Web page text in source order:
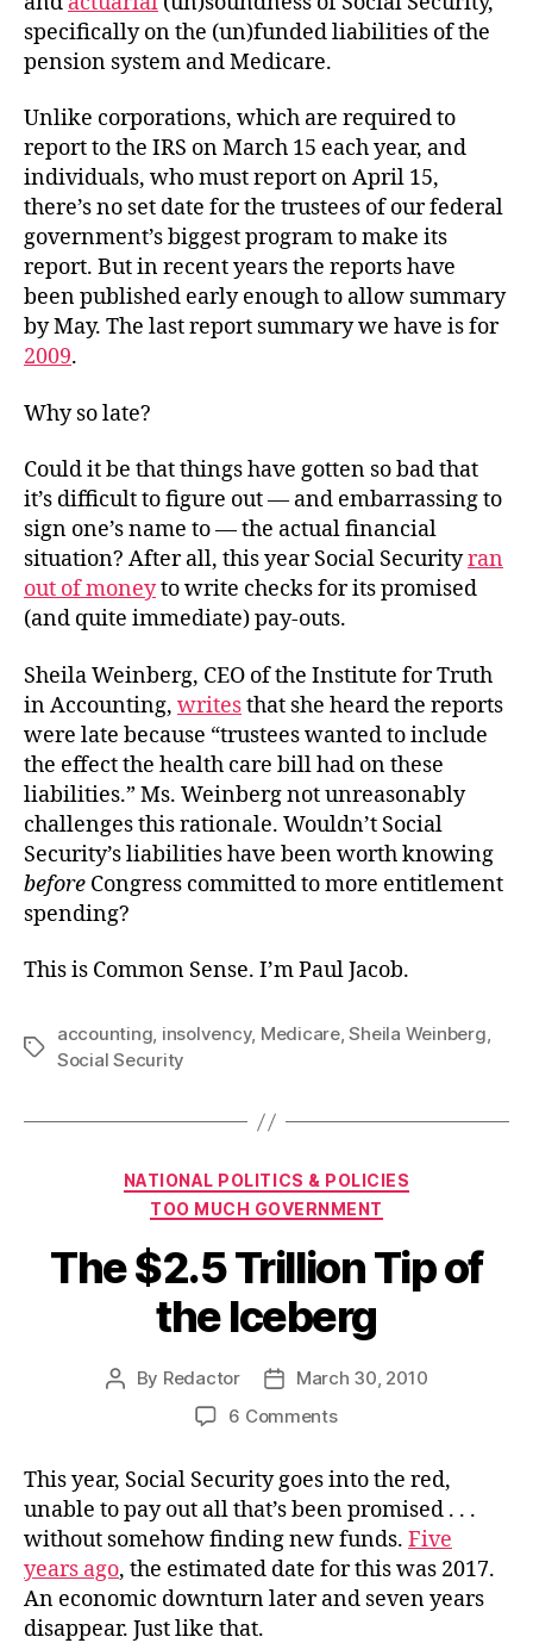
specifically on the (un)funded liabilities of the
pension system and Medicare.
Unlike corporations, which are required to
report to the IRS on March 15 each year, and
individuals, who must report on April 15,
there’s no set date for the trustees of our federal
government’s biggest program to make its
report. But in recent years the reports have
been published early enough to allow summary
by May. The last report summary we have is for
2009.
Why so late?
Could it be that things have gotten so bad that
it’s difficult to figure out — and embarrassing to
sign one’s name to — the actual financial
situation? After all, this year Social Securityran
out of moneyto write checks for its promised
(and quite immediate) pay-outs.
Sheila Weinberg, CEO of the Institute for Truth
in Accounting, writesthat she heard the reports
were late because “trustees wanted to include
the effect the health care bill had on these
liabilities.” Ms. Weinberg not unreasonably
challenges this rationale. Wouldn’t Social
Security’s liabilities have been worth knowing
before Congress committed to more entitlement
spending?
This is Common Sense. I’m Paul Jacob.
Tags
accounting, insolvency, Medicare,Sheila Weinberg,
Social Security
Categories
NATIONAL POLITICS & POLICIES
TOO MUCH GOVERNMENT
The $2.5 Trillion Tip of
the Iceberg
Post
By Redactor
PostMarch 30, 2010
6 Commentson
$2.5
Trillion
Tip
of
the
Iceberg
This year, Social Security goes into the red,
unable to pay out all that’s been promised . . .
without somehow finding new funds. Five
years ago, the estimated date for this was 2017.
An economic downturn later and seven years
disappear. Just like that.